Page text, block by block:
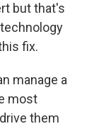
but that's
fix.
manage a
most
them